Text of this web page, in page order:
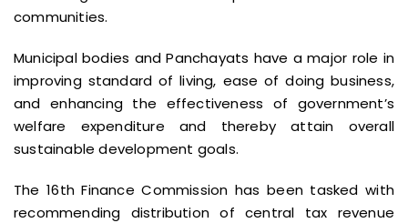
communities.
Municipal bodies and Panchayats have a major role in
improving standard of living, ease of doing business,
and enhancing the effectiveness of government’s
welfare expenditure and thereby attain overall
sustainable development goals.
The 16th Finance Commission has been tasked with
recommending distribution of central tax revenue